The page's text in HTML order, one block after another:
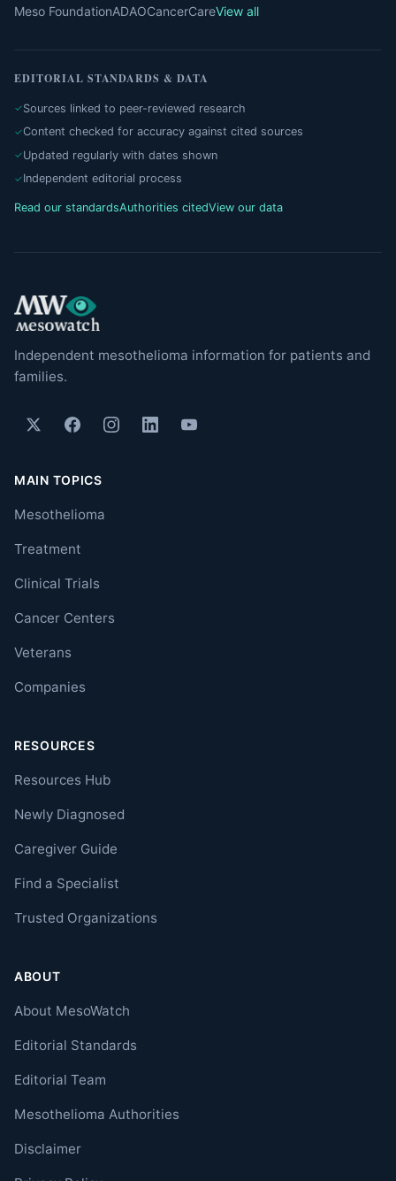
Meso FoundationADAOCancerCareView all
EDITORIAL STANDARDS & DATA
Sources linked to peer-reviewed research
Content checked for accuracy against cited sources
Updated regularly with dates shown
Independent editorial process
Read our standardsAuthorities citedView our data
Independent mesothelioma information for patients and
families.
MAIN TOPICS
Mesothelioma
Treatment
Clinical Trials
Cancer Centers
Veterans
Companies
RESOURCES
Resources Hub
Newly Diagnosed
Caregiver Guide
Find a Specialist
Trusted Organizations
ABOUT
About MesoWatch
Editorial Standards
Editorial Team
Mesothelioma Authorities
Disclaimer